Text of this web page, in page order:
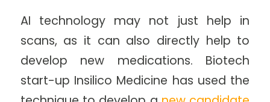
AI technology may not just help in
scans, as it can also directly help to
develop new medications. Biotech
start-up Insilico Medicine has used the